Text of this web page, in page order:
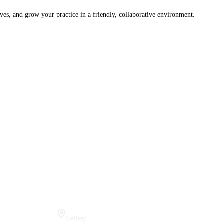
and grow your practice in a friendly, collaborative environment.